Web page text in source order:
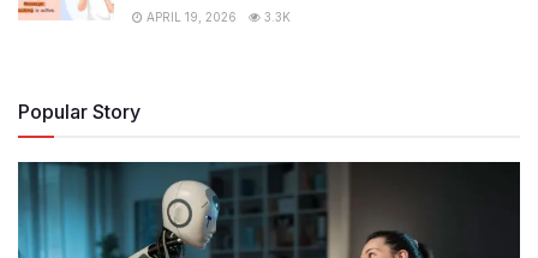
APRIL 19, 2026 3.3K
Popular Story